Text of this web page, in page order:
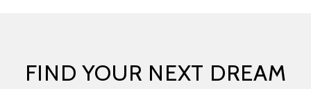
FIND YOUR NEXT DREAM